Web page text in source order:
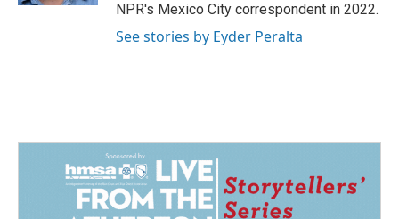
NPR's Mexico City correspondent in 2022.
See stories by Eyder Peralta